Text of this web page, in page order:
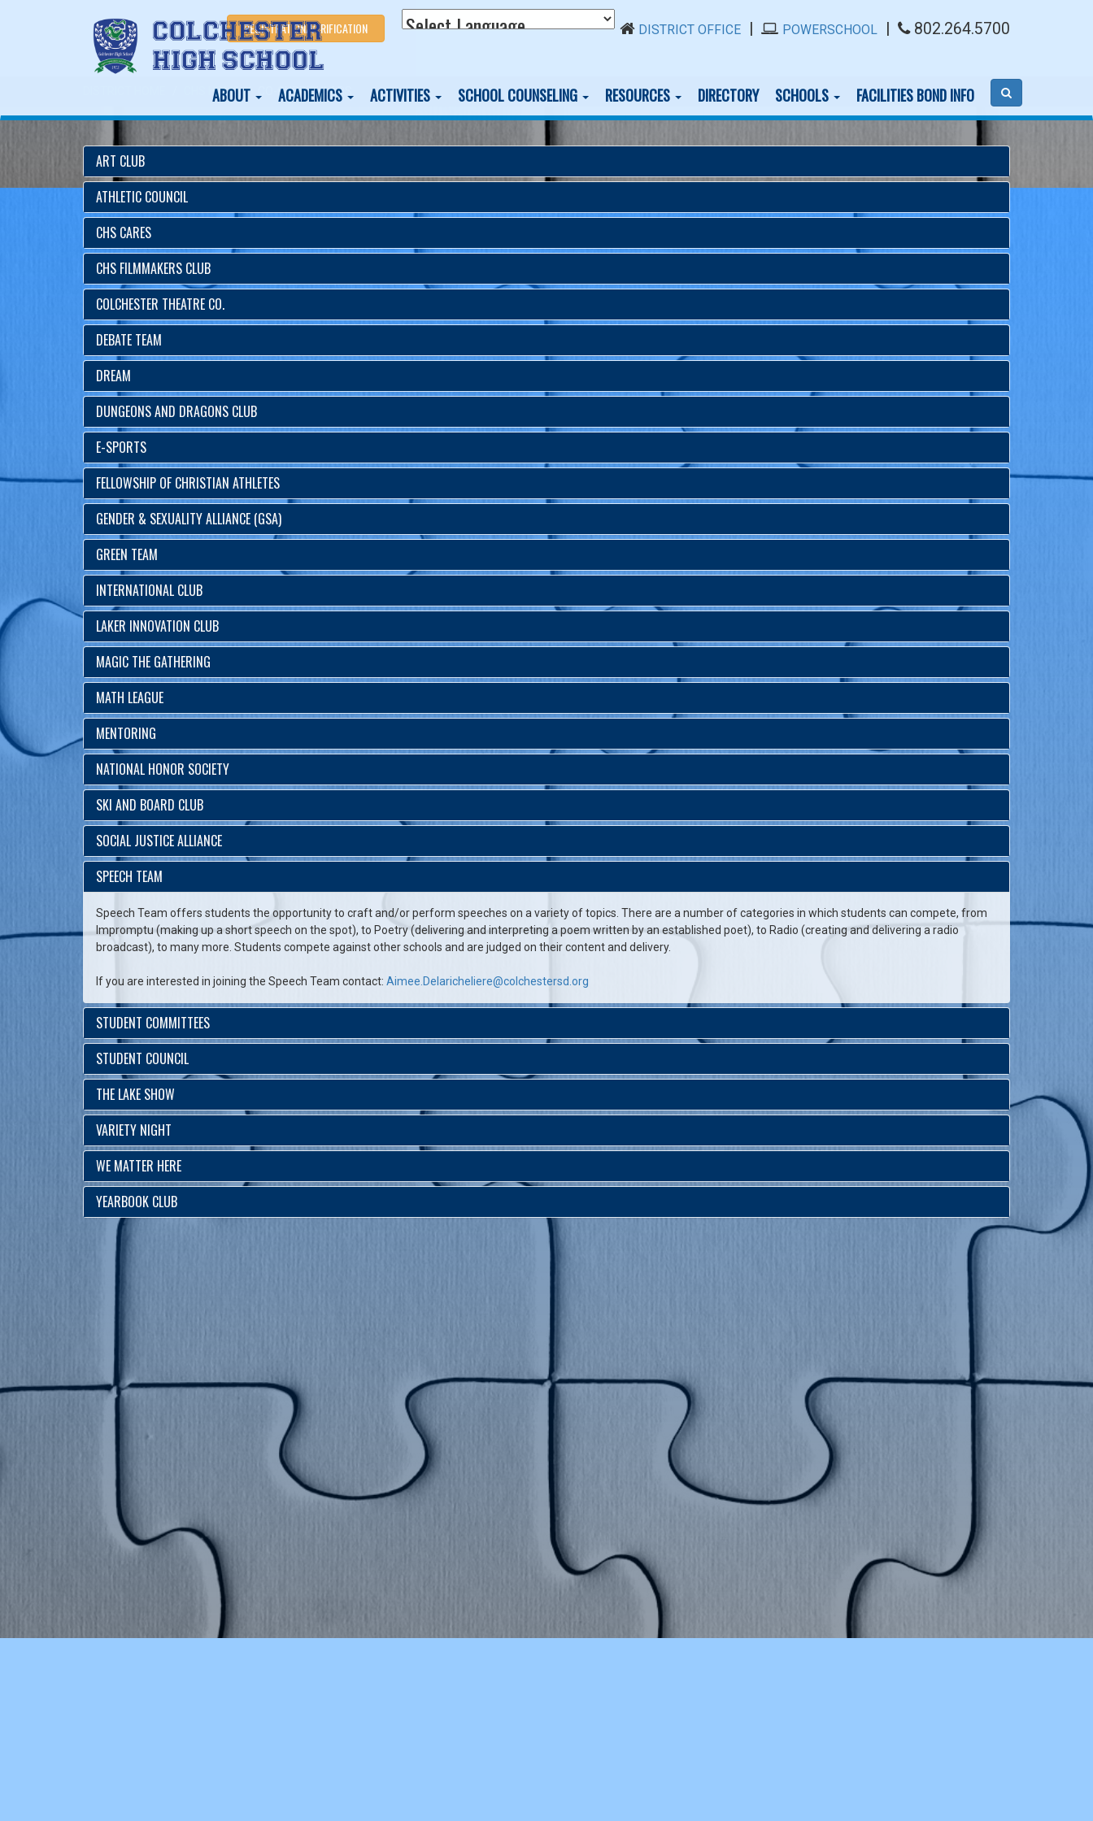
REGISTRATION/VERIFICATION DISTRICT OFFICE POWERSCHOOL 802.264.5700
ABOUT ACADEMICS ACTIVITIES SCHOOL COUNSELING RESOURCES DIRECTORY SCHOOLS FACILITIES BOND INFO
CHS HOME CO-CURRICULARS
ART CLUB
ATHLETIC COUNCIL
CHS CARES
CHS FILMMAKERS CLUB
COLCHESTER THEATRE CO.
DEBATE TEAM
DREAM
DUNGEONS AND DRAGONS CLUB
E-SPORTS
FELLOWSHIP OF CHRISTIAN ATHLETES
GENDER & SEXUALITY ALLIANCE (GSA)
GREEN TEAM
INTERNATIONAL CLUB
LAKER INNOVATION CLUB
MAGIC THE GATHERING
MATH LEAGUE
MENTORING
NATIONAL HONOR SOCIETY
SKI AND BOARD CLUB
SOCIAL JUSTICE ALLIANCE
SPEECH TEAM
Speech Team offers students the opportunity to craft and/or perform speeches on a variety of topics. There are a number of categories in which students can compete, from
Impromptu (making up a short speech on the spot), to Poetry (delivering and interpreting a poem written by an established poet), to Radio (creating and delivering a radio
broadcast), to many more. Students compete against other schools and are judged on their content and delivery.
If you are interested in joining the Speech Team contact: Aimee.Delaricheliere@colchestersd.org
STUDENT COMMITTEES
STUDENT COUNCIL
THE LAKE SHOW
VARIETY NIGHT
WE MATTER HERE
YEARBOOK CLUB